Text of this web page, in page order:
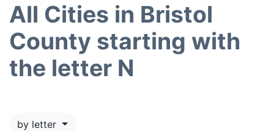
All Cities in Bristol
County starting with
the letter N
by letter